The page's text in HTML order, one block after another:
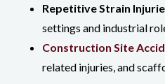
Repetitive Strain
settings and industrial
Construction Site
related injuries, and